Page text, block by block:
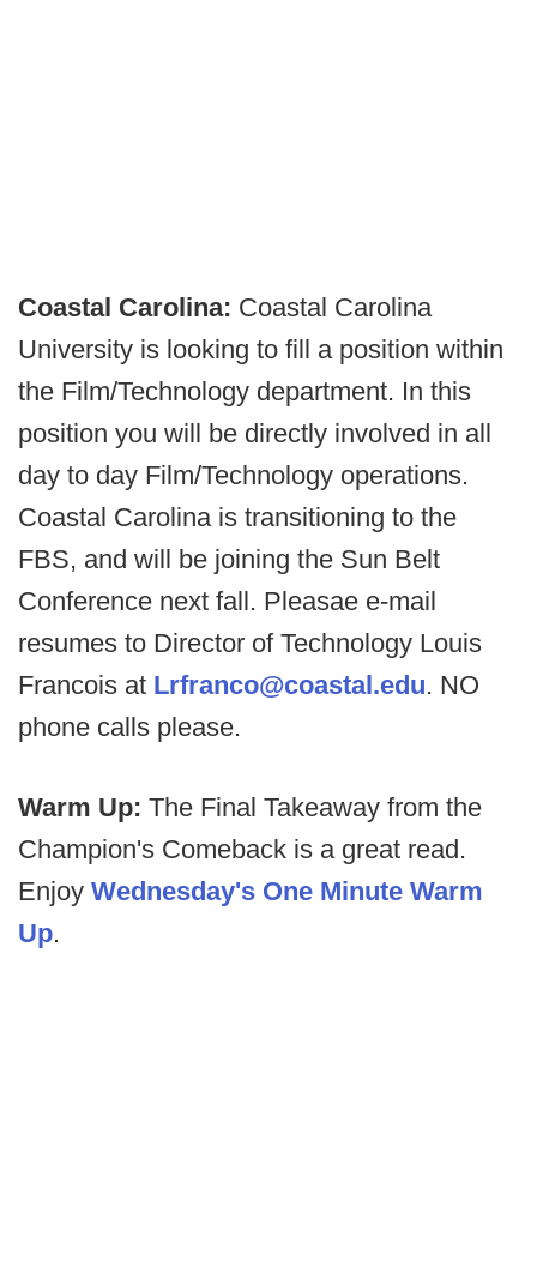
Coastal Carolina: Coastal Carolina
University is looking to fill a position within
the Film/Technology department. In this
position you will be directly involved in all
day to day Film/Technology operations.
Coastal Carolina is transitioning to the
FBS, and will be joining the Sun Belt
Conference next fall. Pleasae e-mail
resumes to Director of Technology Louis
Francois at Lrfranco@coastal.edu. NO
phone calls please.
Warm Up: The Final Takeaway from the
Champion's Comeback is a great read.
Enjoy Wednesday's One Minute Warm
Up.